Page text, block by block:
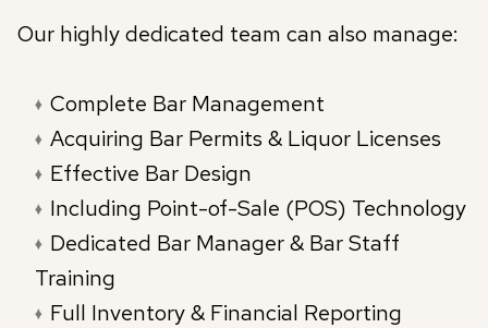
Our highly dedicated team can also manage:
Complete Bar Management
Acquiring Bar Permits & Liquor Licenses
Effective Bar Design
Including Point-of-Sale (POS) Technology
Dedicated Bar Manager & Bar Staff
Training
Full Inventory & Financial Reporting